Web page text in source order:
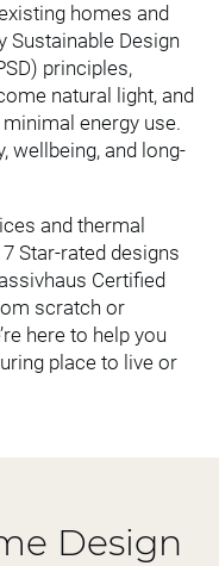
homes and
Sustainable Design
principles,
natural light, and
energy use.
wellbeing, and long-
and thermal
Star-rated designs
Certified
scratch or
here to help you
place to live or
Design